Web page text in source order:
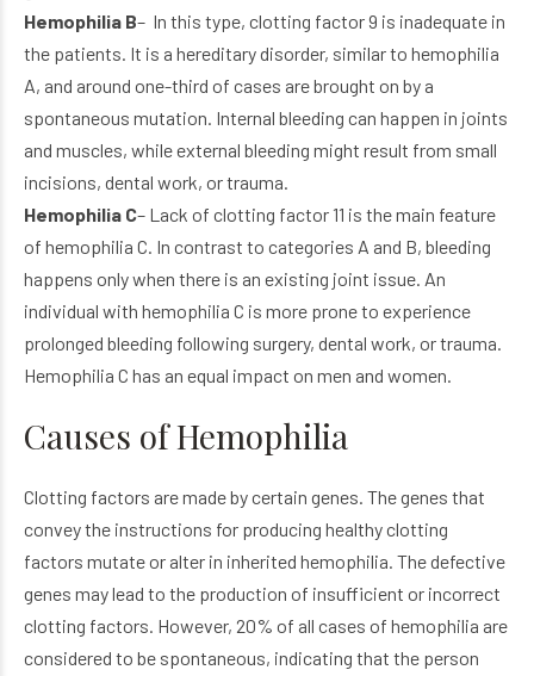
Hemophilia B– In this type, clotting factor 9 is inadequate in
the patients. It is a hereditary disorder, similar to hemophilia
A, and around one-third of cases are brought on by a
spontaneous mutation. Internal bleeding can happen in joints
and muscles, while external bleeding might result from small
incisions, dental work, or trauma.
Hemophilia C– Lack of clotting factor 11 is the main feature
of hemophilia C. In contrast to categories A and B, bleeding
happens only when there is an existing joint issue. An
individual with hemophilia C is more prone to experience
prolonged bleeding following surgery, dental work, or trauma.
Hemophilia C has an equal impact on men and women.
Causes of Hemophilia
Clotting factors are made by certain genes. The genes that
convey the instructions for producing healthy clotting
factors mutate or alter in inherited hemophilia. The defective
genes may lead to the production of insufficient or incorrect
clotting factors. However, 20% of all cases of hemophilia are
considered to be spontaneous, indicating that the person